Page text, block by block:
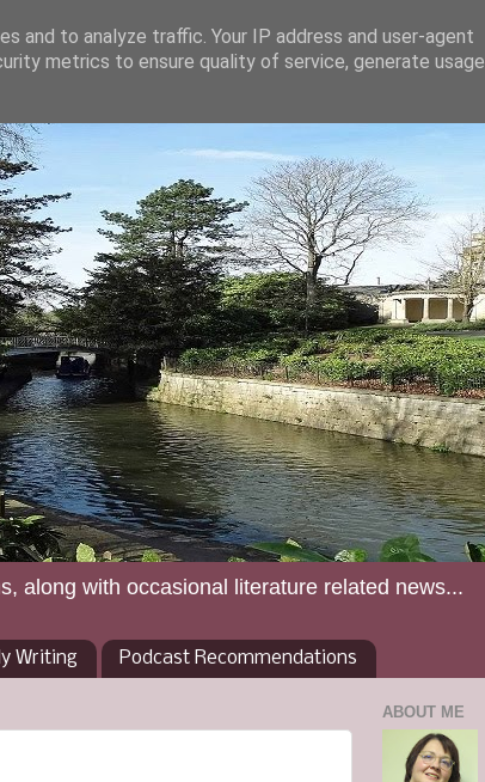
along with occasional literature related news...
Writing Podcast Recommendations
ABOUT ME
and to analyze traffic. Your IP address and user-agent
metrics to ensure quality of service, generate usage